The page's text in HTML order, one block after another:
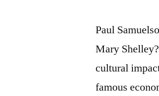
Paul
Mary
cultural
famous